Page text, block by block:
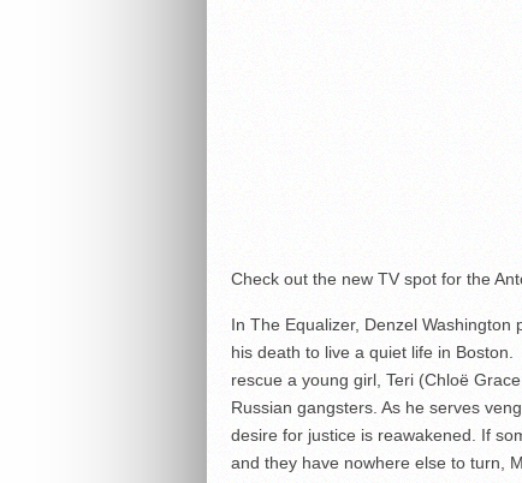
Check out the new TV spot for the
In The Equalizer, Denzel
his death to live a quiet life in
rescue a young girl, Teri (Chloë
Russian gangsters. As he serves
desire for justice is reawakened. If
and they have nowhere else to turn,